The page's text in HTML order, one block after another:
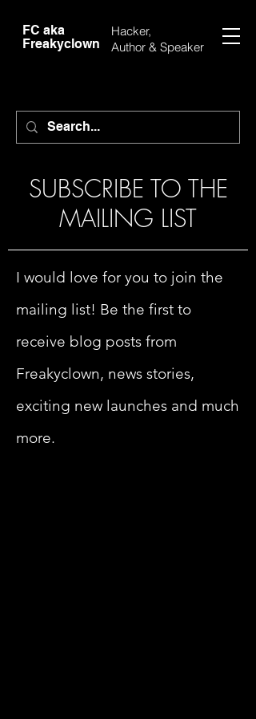
FC aka
Freakyclown
Hacker,
Author & Speaker
SUBSCRIBE TO THE
MAILING LIST
I would love for you to join the
mailing list! Be the first to
receive blog posts from
Freakyclown, news stories,
exciting new launches and much
more.